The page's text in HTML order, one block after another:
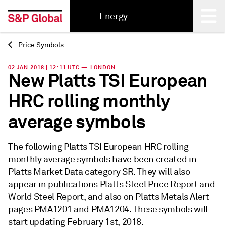
Energy
Back
Price Symbols
02 JAN 2018 | 12:11 UTC — LONDON
New Platts TSI European
HRC rolling monthly
average symbols
The following Platts TSI European HRC rolling
monthly average symbols have been created in
Platts Market Data category SR. They will also
appear in publications Platts Steel Price Report and
World Steel Report, and also on Platts Metals Alert
pages PMA1201 and PMA1204. These symbols will
start updating February 1st, 2018.